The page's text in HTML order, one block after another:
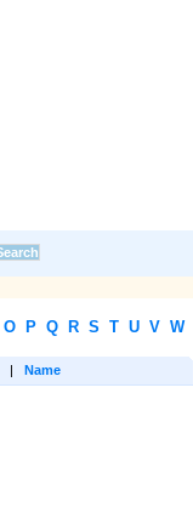
O P Q R S T U V W
| Name